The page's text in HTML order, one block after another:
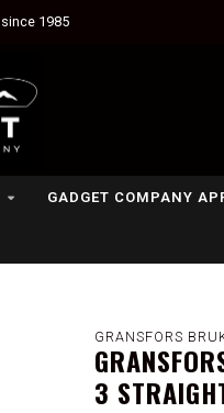
1985
GADGET COMPANY
GRANSFORS
3